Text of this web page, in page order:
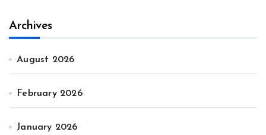
Archives
August 2026
February 2026
January 2026